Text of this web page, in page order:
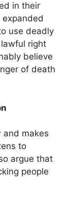
in their
expanded
use deadly
right
believe
of death
and makes
to
argue that
people